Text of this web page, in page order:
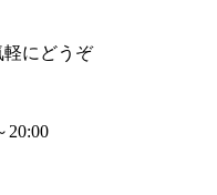
軽にどうぞ
20:00